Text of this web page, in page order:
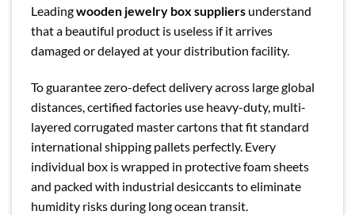
Leadingwooden jewelry box suppliers understand
that a beautiful product is useless if it arrives
damaged or delayed at your distribution facility.
To guarantee zero-defect delivery across large global
distances, certified factories use heavy-duty, multi-
layered corrugated master cartons that fit standard
international shipping pallets perfectly. Every
individual box is wrapped in protective foam sheets
and packed with industrial desiccants to eliminate
humidity risks during long ocean transit.